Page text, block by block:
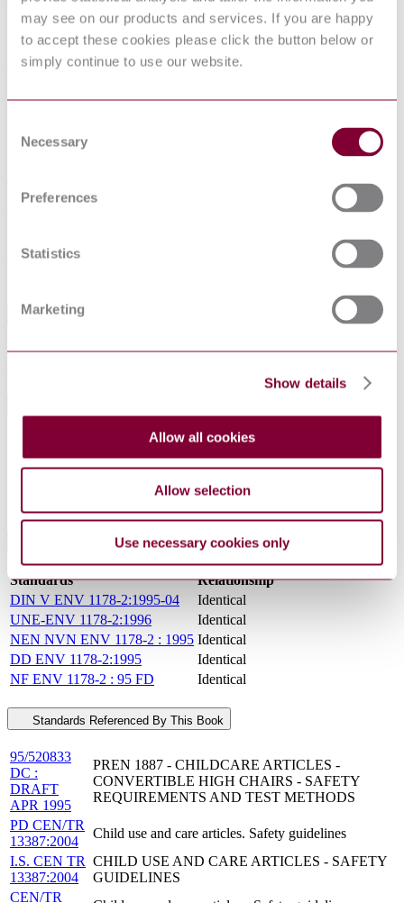
may see on our products and services. If you are happy
to accept these cookies please click the button below or
simply continue to use our website.
Selection
Necessary
Preferences
Statistics
Marketing
Show details
Allow all cookies
Allow selection
Use necessary cookies only
1 Scope
2 Normative references
4 Test equipment
6 Test report
1 Impact hammer
2 Cylinder
5 Sideways
8 Footrest
9 Tray
Abstract
Establishes test methods that assess the safety of high chairs for
TC 207
DocumentType Draft
Comite Europeen de Normalisation
International Equivalents
Standards
Relationship
DIN V ENV 1178-2:1995-04
Identical
UNE-ENV 1178-2:1996
Identical
NEN NVN ENV 1178-2 : 1995 Identical
DD ENV 1178-2:1995
Identical
NF ENV 1178-2 : 95 FD
Identical
Standards Referenced By This Book
95/520833
DC :
DRAFT
APR 1995
PREN 1887 - CHILDCARE ARTICLES -
CONVERTIBLE HIGH CHAIRS - SAFETY
REQUIREMENTS AND TEST METHODS
PD CEN/TR
13387:2004
Child use and care articles. Safety guidelines
I.S. CEN TR
13387:2004
CHILD USE AND CARE ARTICLES - SAFETY
GUIDELINES
CEN/TR